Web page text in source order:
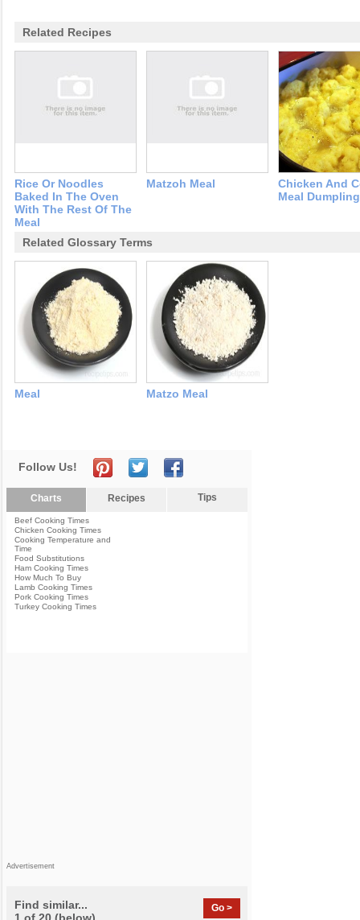
Related Recipes
Rice Or Noodles
Baked In The Oven
With The Rest Of The
Meal
Matzoh Meal
Chicken And
Meal
Related Glossary Terms
Meal Matzo Meal
Follow Us!
Charts Recipes Tips
Beef Cooking Times
Chicken Cooking Times
Cooking Temperature and
Time
Food Substitutions
Ham Cooking Times
How Much To Buy
Lamb Cooking Times
Pork Cooking Times
Turkey Cooking Times
Advertisement
Find similar...
Go >